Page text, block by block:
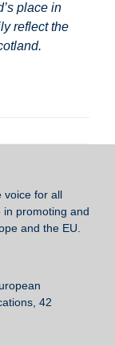
place in
reflect the
voice for all
promoting and
and the EU.
42